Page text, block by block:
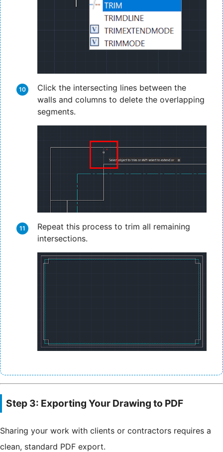
Click the intersecting lines between the
walls and columns to delete the overlapping
segments.
Repeat this process to trim all remaining
intersections.
Step 3: Exporting Your Drawing to PDF
Sharing your work with clients or contractors requires a
clean, standard PDF export.